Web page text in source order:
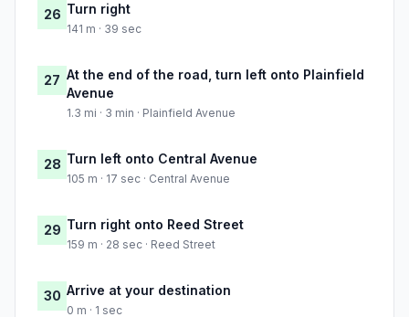
26 Turn right
141 m · 39 sec
27 At the end of the road, turn left onto Plainfield
Avenue
1.3 mi · 3 min · Plainfield Avenue
28 Turn left onto Central Avenue
105 m · 17 sec · Central Avenue
29 Turn right onto Reed Street
159 m · 28 sec · Reed Street
30 Arrive at your destination
0 m · 1 sec